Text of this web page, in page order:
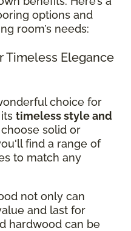
options and
room’s needs:
Timeless Elegance
choice for
timeless style and
solid or
find a range of
to match any
not only can
and last for
hardwood can be